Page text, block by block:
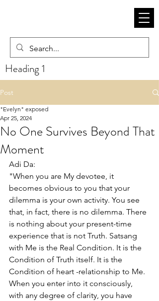
Heading 1
Post
No One Survives Beyond That
Moment
"Evelyn" exposed
Apr 25, 2024
Adi Da:
"When you are My devotee, it
becomes obvious to you that your
dilemma is your own activity. You see
that, in fact, there is no dilemma. There
is nothing about your present-time
experience that is not Truth. Satsang
with Me is the Real Condition. It is the
Condition of Truth itself. It is the
Condition of heart -relationship to Me.
When you enter into it consciously,
with any degree of clarity, you have